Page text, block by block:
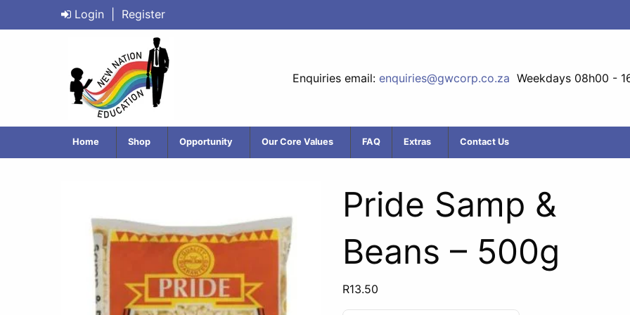
Login Register
Enquiries email: enquiries@gwcorp.co.za Weekdays 08h00 -
Home Shop Opportunity Our Core Values FAQ Extras Contact Us
Pride Samp &
Beans – 500g
R13.50